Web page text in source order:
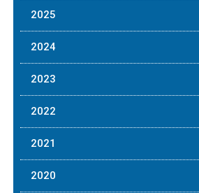
2025
2024
2023
2022
2021
2020